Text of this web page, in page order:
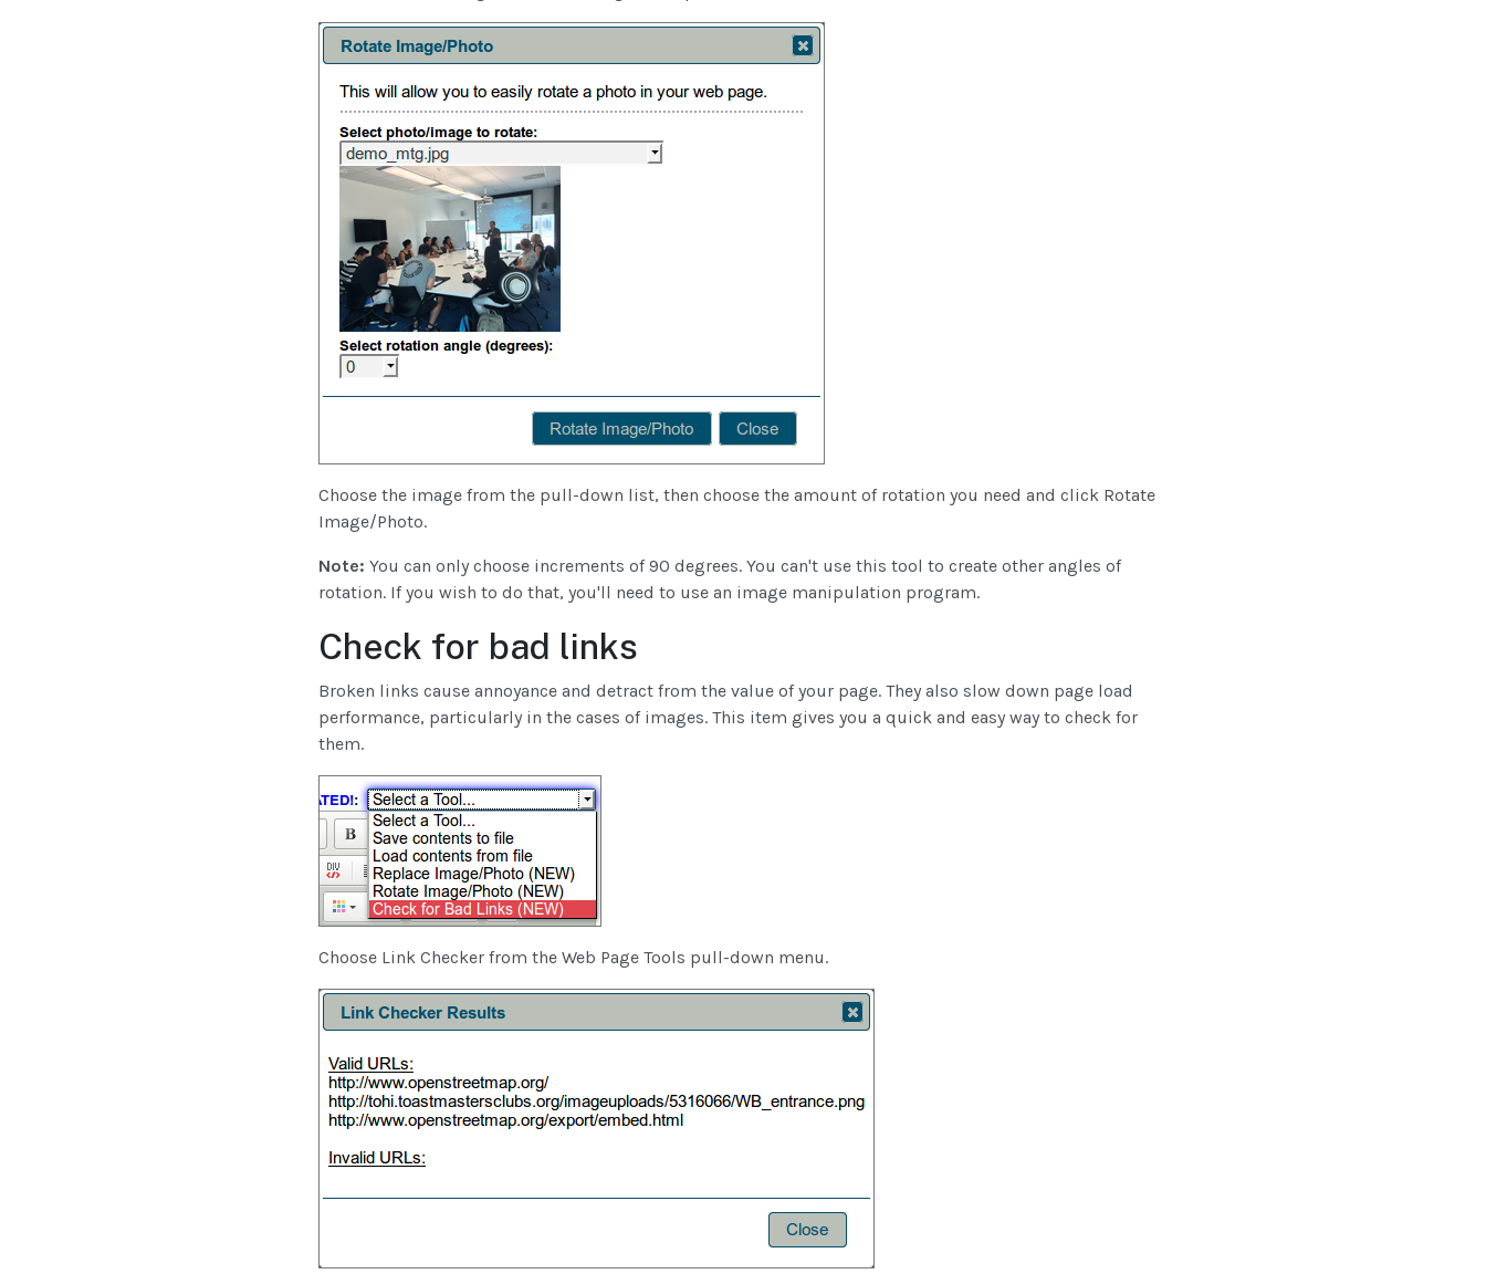
Choose the image from the pull-down list, then choose the amount of rotation you need and click Rotate
Image/Photo.
Note: You can only choose increments of 90 degrees. You can't use this tool to create other angles of
rotation. If you wish to do that, you'll need to use an image manipulation program.
Check for bad links
Broken links cause annoyance and detract from the value of your page. They also slow down page load
performance, particularly in the cases of images. This item gives you a quick and easy way to check for
them.
Choose Link Checker from the Web Page Tools pull-down menu.